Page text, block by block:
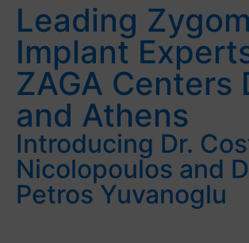
Leading
Implant
ZAGA Centers
and Athens
Introducing Dr.
Nicolopoulos and
Petros Yuvanoglu